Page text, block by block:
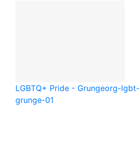
LGBTQ+ Pride - Grungeorg-lgbt-
grunge-01